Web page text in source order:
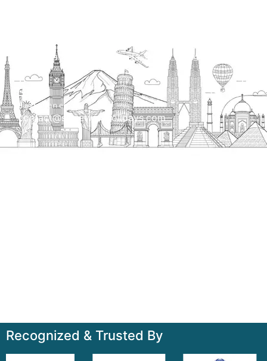
H.O. : 2385, Bawana - Narela Rd, near Corporation
bank, Narela Mandi, Narela, Delhi, 110040
Send us an email
contact@streetwayholidays.com
Recognized & Trusted By